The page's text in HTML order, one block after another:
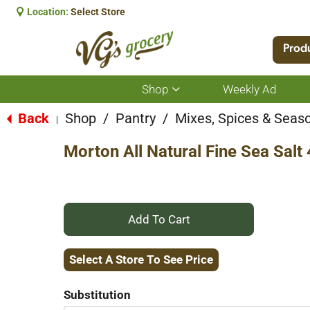
Location: Select Store
Shop
Show
submenu
for
Weekly Ad
Back Shop / Pantry / Mixes, Spices &
Morton All Natural Fine Sea Salt
+
Add
Select A Store To See Price
Substitution